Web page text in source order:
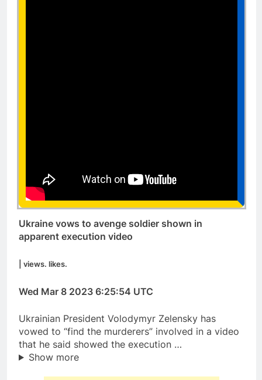
Ukraine vows to avenge soldier shown in
apparent execution video
| views. likes.
Wed Mar 8 2023 6:25:54 UTC
Ukrainian President Volodymyr Zelensky has
vowed to “find the murderers” involved in a video
that he said showed the execution …
Show more